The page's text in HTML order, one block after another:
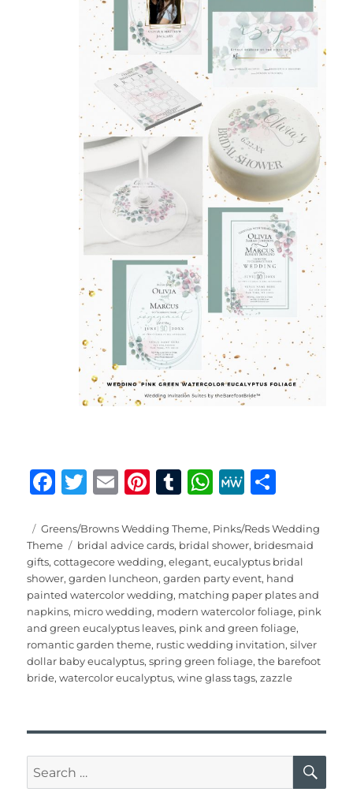
F
c
e
b
o
o
k
T
it
te
r
E
ai
l
Pi
te
re
st
T
m
bl
r
W
at
s
A
p
p
M
W
e
a
re
Posted
on
Categories
Greens/Browns Wedding Theme, Pinks/Reds Wedding
Theme
Tags
bridal advice cards, bridal shower, bridesmaid
gifts,cottagecore wedding,elegant,eucalyptus bridal
shower,garden luncheon,garden party event, hand
painted watercolor wedding, matching paper plates and
napkins, micro wedding, modern watercolor foliage, pink
and green eucalyptus leaves, pink and green foliage,
romantic garden theme, rustic wedding invitation,silver
dollar baby eucalyptus,spring green foliage,the barefoot
bride,watercolor eucalyptus,wine glass tags,zazzle
Search
for: